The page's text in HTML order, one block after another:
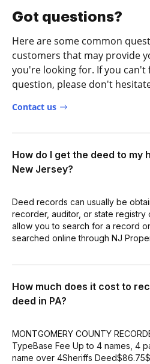
Got questions?
Here are some common
customers that may provide
you're looking for. If you
question, please don't
Contact us
How do I get the deed to my
New Jersey?
Deed records can usually be
recorder, auditor, or state
allow you to search for a record
searched online through NJ
How much does it cost to
deed in PA?
MONTGOMERY COUNTY
TypeBase Fee Up to 4 names, 4
name over 4Sheriffs